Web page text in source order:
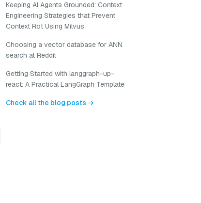
Keeping AI Agents Grounded: Context
Engineering Strategies that Prevent
Context Rot Using Milvus
Choosing a vector database for ANN
search at Reddit
Getting Started with langgraph-up-
react: A Practical LangGraph Template
Check all the blog posts →